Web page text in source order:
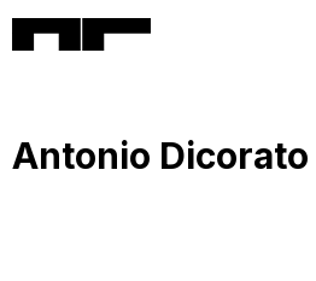
Antonio Dicorato